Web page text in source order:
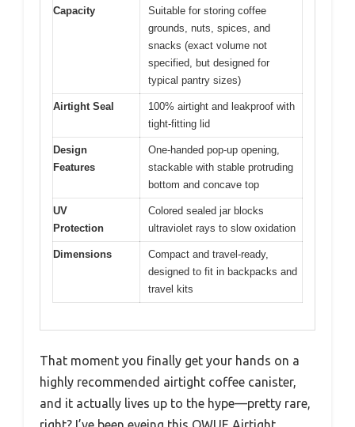
Capacity
Suitable for storing coffee
grounds, nuts, spices, and
snacks (exact volume not
specified, but designed for
typical pantry sizes)
Airtight Seal
100% airtight and leakproof with
tight-fitting lid
Design
Features
One-handed pop-up opening,
stackable with stable protruding
bottom and concave top
UV
Protection
Colored sealed jar blocks
ultraviolet rays to slow oxidation
Dimensions
Compact and travel-ready,
designed to fit in backpacks and
travel kits
That moment you finally get your hands on a
highly recommended airtight coffee canister,
and it actually lives up to the hype—pretty rare,